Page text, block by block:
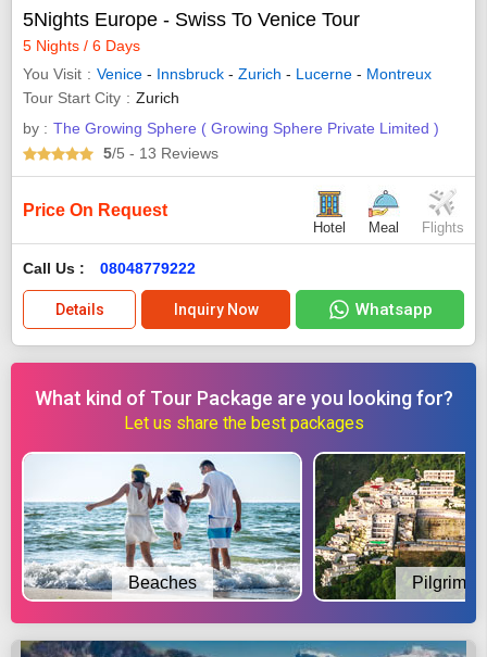
5Nights Europe - Swiss To Venice Tour
5 Nights / 6 Days
You Visit
Venice - Innsbruck - Zurich - Lucerne - Montreux
Tour Start City
Zurich
by : The Growing Sphere ( Growing Sphere Private Limited )
5/5 - 13 Reviews
Price On Request
Hotel Meal Flights
Call Us : 08048779222
Details Inquiry Now Whatsapp
What kind of Tour Package are you looking for?
Let us share the best packages
Beaches